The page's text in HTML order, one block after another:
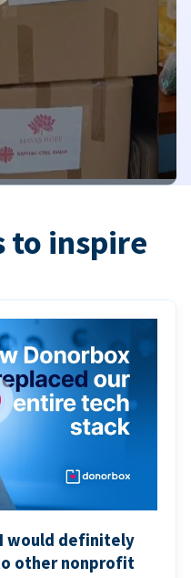
to inspire
would definitely
other nonprofit